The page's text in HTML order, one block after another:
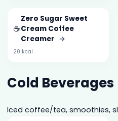
☕
Zero Sugar Sweet
Cream Coffee
Creamer →
20 kcal
Cold Beverages
Iced coffee/tea, smoothies,